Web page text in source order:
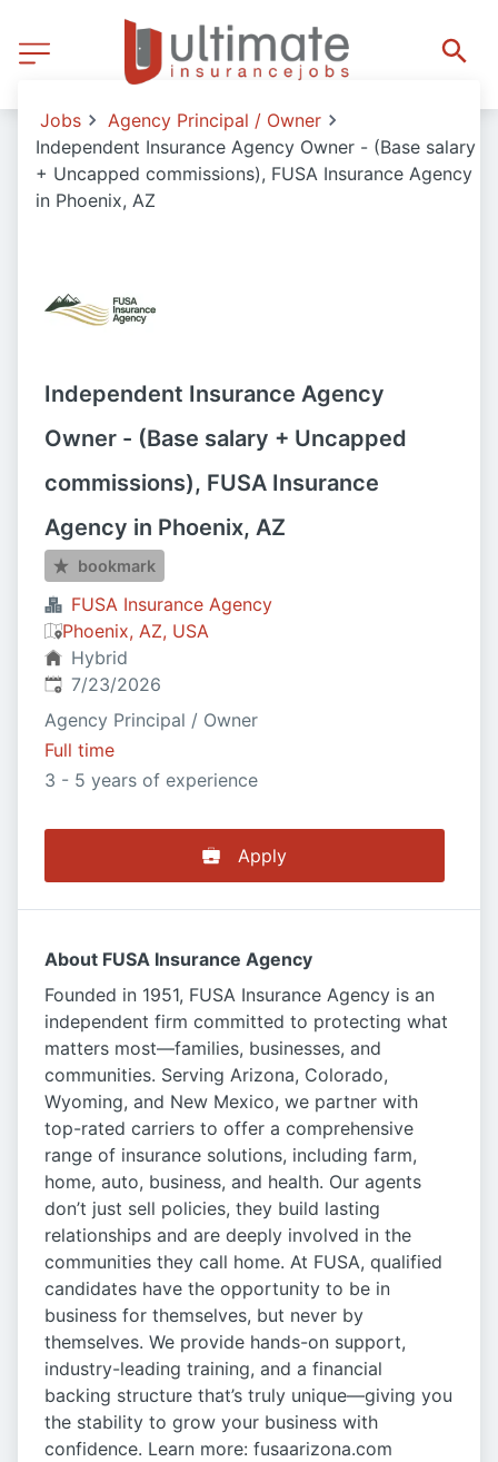
Jobs
Agency Principal / Owner
Independent Insurance Agency Owner - (Base salary
+ Uncapped commissions), FUSA Insurance Agency
in Phoenix, AZ
Independent Insurance Agency
Owner - (Base salary + Uncapped
commissions), FUSA Insurance
Agency in Phoenix, AZ
bookmark
FUSA Insurance Agency
Phoenix, AZ, USA
Hybrid
Published:
7/23/2026
Agency Principal / Owner
Full time
3 - 5 years of experience
Apply
About FUSA Insurance Agency
Founded in 1951, FUSA Insurance Agency is an
independent firm committed to protecting what
matters most—families, businesses, and
communities. Serving Arizona, Colorado,
Wyoming, and New Mexico, we partner with
top-rated carriers to offer a comprehensive
range of insurance solutions, including farm,
home, auto, business, and health. Our agents
don’t just sell policies, they build lasting
relationships and are deeply involved in the
communities they call home. At FUSA, qualified
candidates have the opportunity to be in
business for themselves, but never by
themselves. We provide hands-on support,
industry-leading training, and a financial
backing structure that’s truly unique—giving you
the stability to grow your business with
confidence. Learn more: fusaarizona.com